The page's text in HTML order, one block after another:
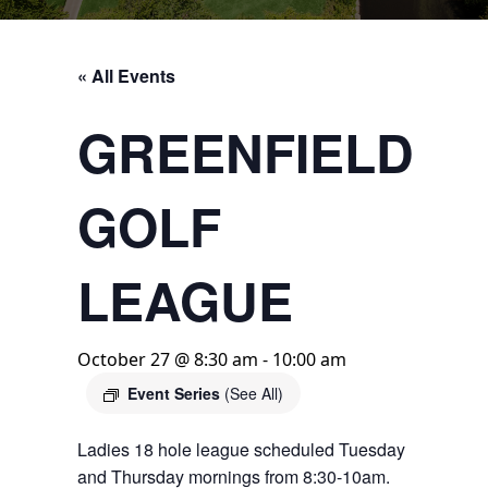
« All Events
GREENFIELD
GOLF
LEAGUE
October 27 @ 8:30 am - 10:00 am
Event Series (See All)
Ladies 18 hole league scheduled Tuesday
and Thursday mornings from 8:30-10am.